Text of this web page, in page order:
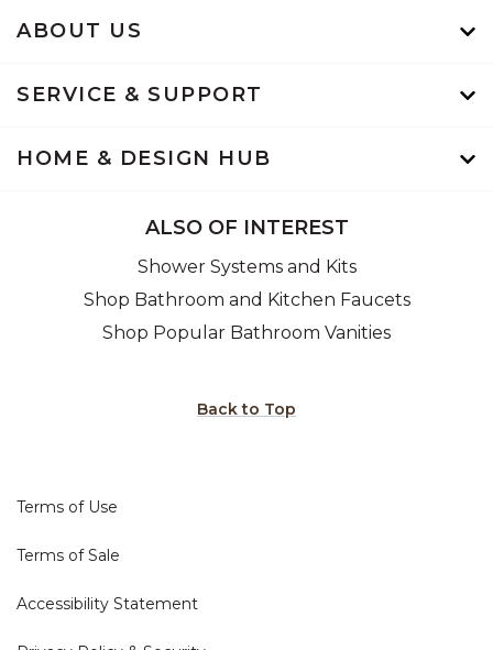
ABOUT US
SERVICE & SUPPORT
HOME & DESIGN HUB
ALSO OF INTEREST
Shower Systems and Kits
Shop Bathroom and Kitchen Faucets
Shop Popular Bathroom Vanities
Back to Top
Terms of Use
Terms of Sale
Accessibility Statement